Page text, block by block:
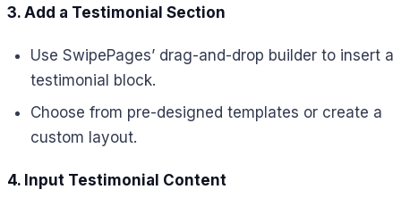
3. Add a Testimonial Section
Use SwipePages’ drag-and-drop builder to insert a
testimonial block.
Choose from pre-designed templates or create a
custom layout.
4. Input Testimonial Content